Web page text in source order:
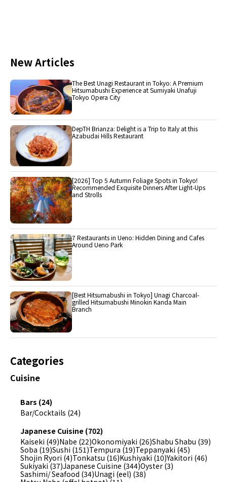
New Articles
The Best Unagi Restaurant in Tokyo: A Premium
Hitsumabushi Experience at Sumiyaki Unafuji
Tokyo Opera City
DepTH Brianza: Delight is a Trip to Italy at this
Azabudai Hills Restaurant
[2026] Top 5 Autumn Foliage Spots in Tokyo!
Recommended Exquisite Dinners After Light-Ups
and Strolls
7 Restaurants in Ueno: Hidden Dining and Cafes
Around Ueno Park
[Best Hitsumabushi in Tokyo] Unagi Charcoal-
grilled Hitsumabushi Minokin Kanda Main
Branch
Categories
Cuisine
Bars (24)
Bar/Cocktails (24)
Japanese Cuisine (702)
Kaiseki (49)Nabe (22)Okonomiyaki (26)Shabu Shabu (39)
Soba (19)Sushi (151)Tempura (19)Teppanyaki (45)
Shojin Ryori (4)Tonkatsu (16)Kushiyaki (10)Yakitori (46)
Sukiyaki (37)Japanese Cuisine (344)Oyster (3)
Sashimi/ Seafood (34)Unagi (eel) (38)